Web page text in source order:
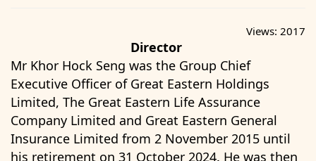
Views: 2017
Director
Mr Khor Hock Seng was the Group Chief
Executive Officer of Great Eastern Holdings
Limited, The Great Eastern Life Assurance
Company Limited and Great Eastern General
Insurance Limited from 2 November 2015 until
his retirement on 31 October 2024. He was then